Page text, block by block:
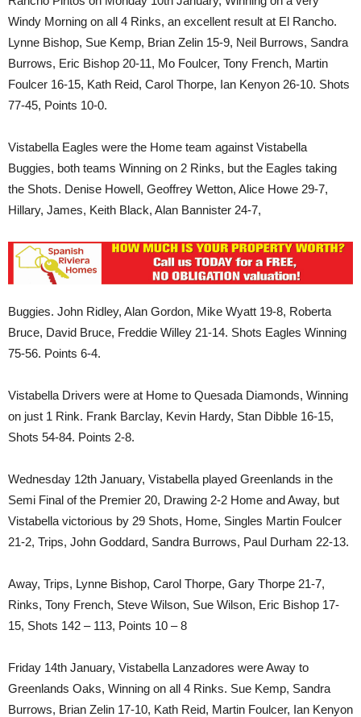
Windy Morning on all 4 Rinks, an excellent result at El Rancho.
Lynne Bishop, Sue Kemp, Brian Zelin 15-9, Neil Burrows, Sandra
Burrows, Eric Bishop 20-11, Mo Foulcer, Tony French, Martin
Foulcer 16-15, Kath Reid, Carol Thorpe, Ian Kenyon 26-10. Shots
77-45, Points 10-0.
Vistabella Eagles were the Home team against Vistabella
Buggies, both teams Winning on 2 Rinks, but the Eagles taking
the Shots. Denise Howell, Geoffrey Wetton, Alice Howe 29-7,
Hillary, James, Keith Black, Alan Bannister 24-7,
Buggies. John Ridley, Alan Gordon, Mike Wyatt 19-8, Roberta
Bruce, David Bruce, Freddie Willey 21-14. Shots Eagles Winning
75-56. Points 6-4.
Vistabella Drivers were at Home to Quesada Diamonds, Winning
on just 1 Rink. Frank Barclay, Kevin Hardy, Stan Dibble 16-15,
Shots 54-84. Points 2-8.
Wednesday 12th January, Vistabella played Greenlands in the
Semi Final of the Premier 20, Drawing 2-2 Home and Away, but
Vistabella victorious by 29 Shots, Home, Singles Martin Foulcer
21-2, Trips, John Goddard, Sandra Burrows, Paul Durham 22-13.
Away, Trips, Lynne Bishop, Carol Thorpe, Gary Thorpe 21-7,
Rinks, Tony French, Steve Wilson, Sue Wilson, Eric Bishop 17-
15, Shots 142 – 113, Points 10 – 8
Friday 14th January, Vistabella Lanzadores were Away to
Greenlands Oaks, Winning on all 4 Rinks. Sue Kemp, Sandra
Burrows, Brian Zelin 17-10, Kath Reid, Martin Foulcer, Ian Kenyon